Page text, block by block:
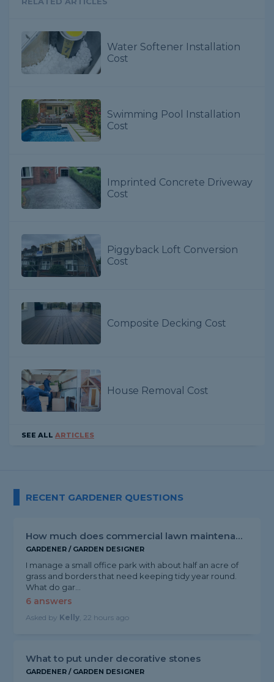
Water Softener Installation
Cost
Swimming Pool Installation
Cost
Imprinted Concrete Driveway
Cost
Piggyback Loft Conversion
Cost
Composite Decking Cost
House Removal Cost
SEE ALL ARTICLES
RECENT GARDENER QUESTIONS
How much does commercial lawn maintenance cost?
GARDENER / GARDEN DESIGNER
I manage a small office park with about half an acre of
grass and borders that need keeping tidy year round.
What do gar...
6 answers
Asked by Kelly , 22 hours ago
What to put under decorative stones
GARDENER / GARDEN DESIGNER